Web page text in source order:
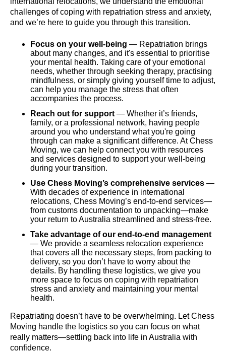
challenges of coping with repatriation stress and anxiety,
and we’re here to guide you through this transition.
Focus on your well-being — Repatriation brings
about many changes, and it's essential to prioritise
your mental health. Taking care of your emotional
needs, whether through seeking therapy, practising
mindfulness, or simply giving yourself time to adjust,
can help you manage the stress that often
accompanies the process.
Reach out for support — Whether it’s friends,
family, or a professional network, having people
around you who understand what you're going
through can make a significant difference. At Chess
Moving, we can help connect you with resources
and services designed to support your well-being
during your transition.
Use Chess Moving’s comprehensive services —
With decades of experience in international
relocations, Chess Moving’s end-to-end services—
from customs documentation to unpacking—make
your return to Australia streamlined and stress-free.
Take advantage of our end-to-end management
— We provide a seamless relocation experience
that covers all the necessary steps, from packing to
delivery, so you don’t have to worry about the
details. By handling these logistics, we give you
more space to focus on coping with repatriation
stress and anxiety and maintaining your mental
health.
Repatriating doesn’t have to be overwhelming. Let Chess
Moving handle the logistics so you can focus on what
really matters—settling back into life in Australia with
confidence.